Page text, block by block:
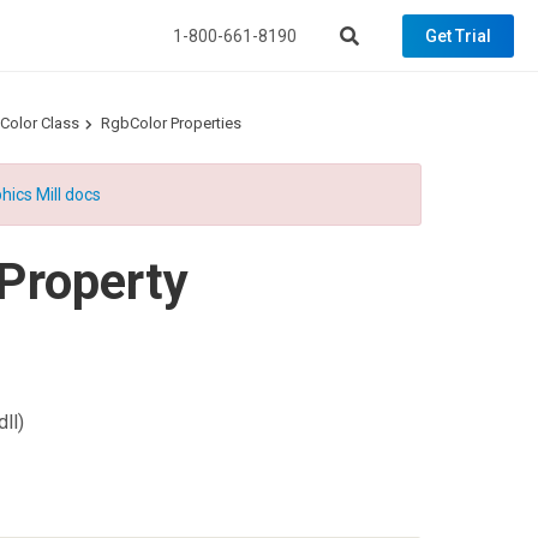
1-800-661-8190 Get Trial
Class RgbColor Properties
Mill docs